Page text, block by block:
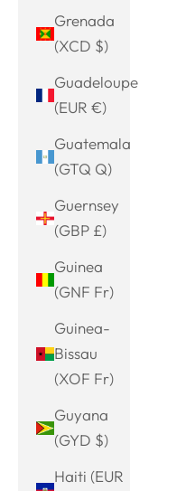
Grenada
(XCD $)
Guadeloupe
(EUR €)
Guatemala
(GTQ Q)
Guernsey
(GBP £)
Guinea
(GNF Fr)
Guinea-
Bissau
(XOF Fr)
Guyana
(GYD $)
Haiti (EUR